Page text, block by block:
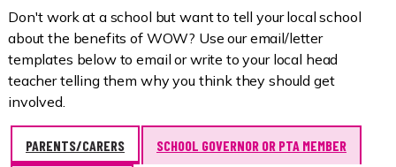
Don't work at a school but want to tell your local school
about the benefits of WOW? Use our email/letter
templates below to email or write to your local head
teacher telling them why you think they should get
involved.
PARENTS/CARERS SCHOOL GOVERNOR OR PTA MEMBER